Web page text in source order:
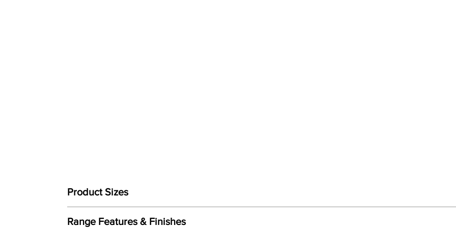
Product Sizes
D: 94cm
Range Features & Finishes